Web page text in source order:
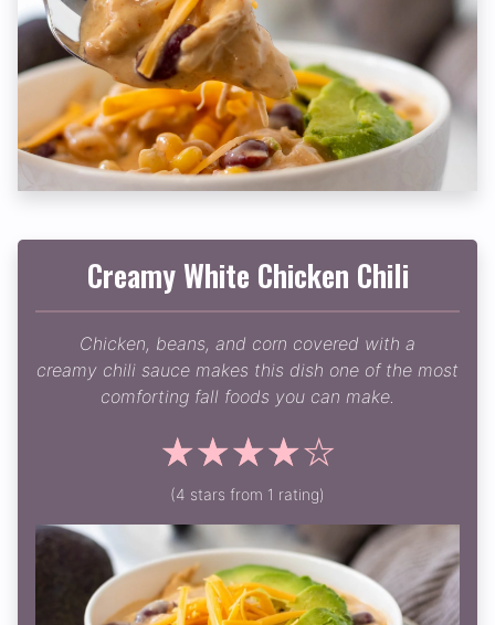
Creamy White Chicken Chili
Chicken, beans, and corn covered with a
creamy chili sauce makes this dish one of the most
comforting fall foods you can make.
☆
☆
☆
☆
☆
(4 stars from 1 rating)